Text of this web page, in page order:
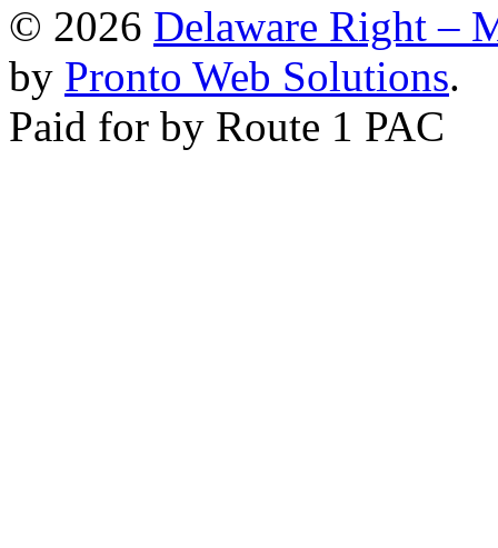
© 2026 Delaware Right –
by Pronto Web Solutions.
Paid for by Route 1 PAC